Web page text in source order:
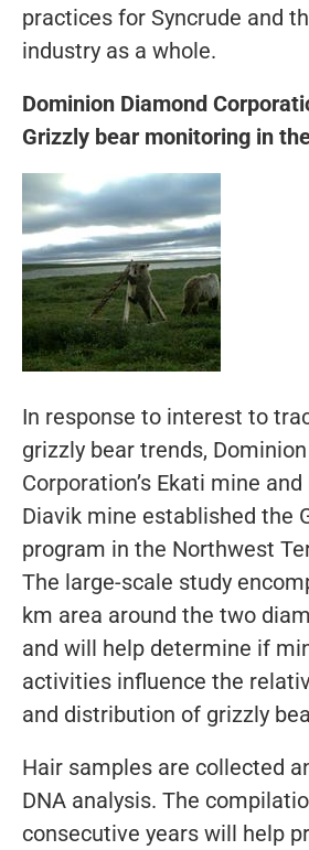
practices for Syncrude and
industry as a whole.
Dominion Diamond
Grizzly bear monitoring in
In response to interest to
grizzly bear trends,
Corporation’s Ekati mine and
Diavik mine established the
program in the Northwest
The large-scale study
km area around the two
and will help determine if
activities influence the
and distribution of grizzly
Hair samples are collected
DNA analysis. The
consecutive years will help